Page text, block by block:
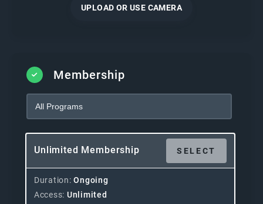
UPLOAD OR USE CAMERA
Membership
SELECT
Unlimited Membership
Duration Ongoing
Access Unlimited